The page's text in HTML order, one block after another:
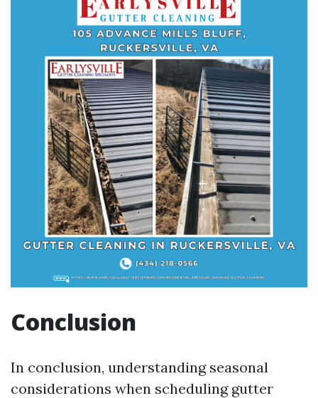
Conclusion
In conclusion, understanding seasonal
considerations when scheduling gutter